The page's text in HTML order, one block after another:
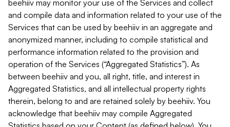
beehiiv may monitor your use of the Services and collect
and compile data and information related to your use of the
Services that can be used by beehiiv in an aggregate and
anonymized manner, including to compile statistical and
performance information related to the provision and
operation of the Services (“Aggregated Statistics”). As
between beehiiv and you, all right, title, and interest in
Aggregated Statistics, and all intellectual property rights
therein, belong to and are retained solely by beehiiv. You
acknowledge that beehiiv may compile Aggregated